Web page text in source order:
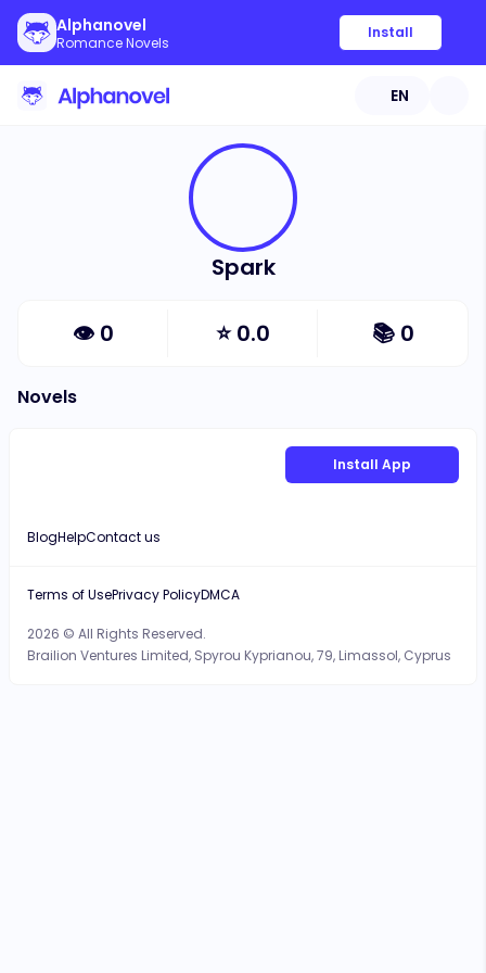
Alphanovel
Romance Novels
Install
EN
Spark
👁 0 ⭐0.0 📚 0
Novels
Install App
BlogHelpContact us
2026 © All Rights Reserved.
Brailion Ventures Limited, Spyrou Kyprianou, 79, Limassol, Cyprus
Terms of UsePrivacy PolicyDMCA